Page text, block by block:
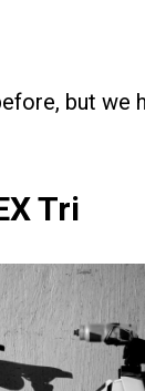
but we
Tri